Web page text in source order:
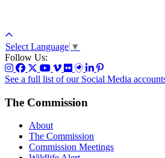
Select Language ▼
Follow Us:
See a full list of our Social Media
The Commission
About
The Commission
Commission Meetings